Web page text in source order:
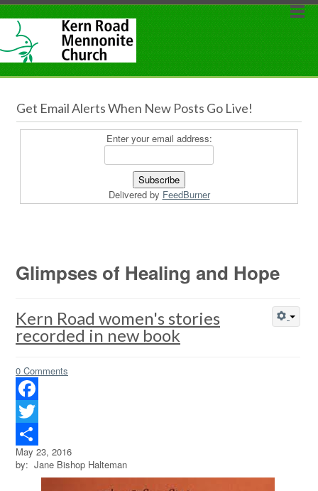
Get Email Alerts When New Posts Go Live!
Enter your email address:
Delivered by FeedBurner
Glimpses of Healing and Hope
Kern Road women's stories
recorded in new book
0 Comments
Facebook
Twitter
Share
May 23, 2016
by: Jane Bishop Halteman